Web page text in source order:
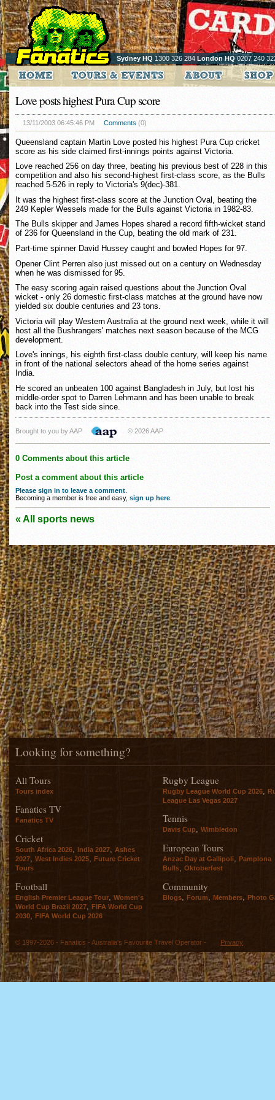
Sydney HQ 1300 326 284 London HQ0207 240
Love posts highest Pura Cup score
13/11/2003 06:45:46 PM Comments (0)
Queensland captain Martin Love posted his highest Pura Cup cricket
score as his side claimed first-innings points against Victoria.
Love reached 256 on day three, beating his previous best of 228 in this
competition and also his second-highest first-class score, as the Bulls
reached 5-526 in reply to Victoria's 9(dec)-381.
It was the highest first-class score at the Junction Oval, beating the
249 Kepler Wessels made for the Bulls against Victoria in 1982-83.
The Bulls skipper and James Hopes shared a record fifth-wicket stand
of 236 for Queensland in the Cup, beating the old mark of 231.
Part-time spinner David Hussey caught and bowled Hopes for 97.
Opener Clint Perren also just missed out on a century on Wednesday
when he was dismissed for 95.
The easy scoring again raised questions about the Junction Oval
wicket - only 26 domestic first-class matches at the ground have now
yielded six double centuries and 23 tons.
Victoria will play Western Australia at the ground next week, while it will
host all the Bushrangers' matches next season because of the MCG
development.
Love's innings, his eighth first-class double century, will keep his name
in front of the national selectors ahead of the home series against
India.
He scored an unbeaten 100 against Bangladesh in July, but lost his
middle-order spot to Darren Lehmann and has been unable to break
back into the Test side since.
Brought to you by AAP © 2026 AAP
0 Comments about this article
Post a comment about this article
Please sign in to leave a comment
Becoming a member is free and easy, sign up here
« All sports news
Looking for something?
All Tours
Tours index
Fanatics TV
Fanatics TV
Cricket
South Africa 2026, India 2027, Ashes
2027, West Indies 2025, Future Cricket
Tours
Football
English Premier League Tour
Women's
World Cup Brazil 2027
FIFA World Cup
2030
FIFA World Cup 2026
Rugby League
Rugby League World Cup 2026
League Las Vegas 2027
Tennis
Davis Cup, Wimbledon
European Tours
Anzac Day at Gallipoli, Pamplona
Bulls, Oktoberfest
Community
Blogs Forum Members Photo
© 1997-2026 - Fanatics - Australia's Favourite Travel Operator - Privacy